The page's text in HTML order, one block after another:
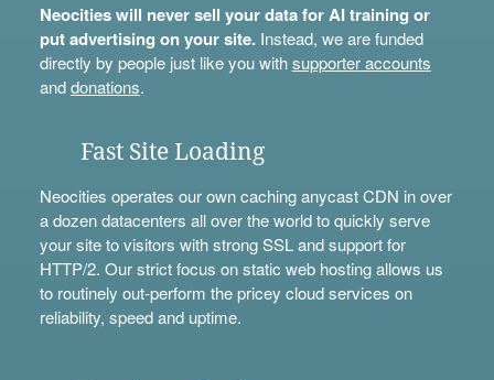
Neocities will never sell your data for AI training or
put advertising on your site.Instead, we are funded
directly by people just like you withsupporter accounts
anddonations.
Fast Site Loading
Neocities operates our own caching anycast CDN in over
a dozen datacenters all over the world to quickly serve
your site to visitors with strong SSL and support for
HTTP/2. Our strict focus on static web hosting allows us
to routinely out-perform the pricey cloud services on
reliability, speed and uptime.